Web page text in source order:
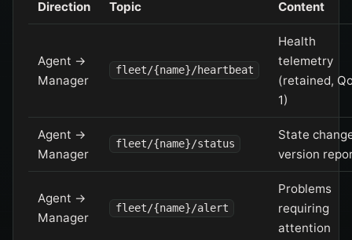
Direction Topic Content
Agent →
Manager
fleet/{name}/heartbeat
Health
telemetry
(retained,
1)
Agent →
Manager
fleet/{name}/status
State
version
Agent →
Manager
fleet/{name}/alert
Problems
requiring
attention